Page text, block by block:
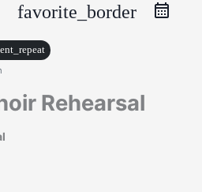
favorite_border
Rehearsal